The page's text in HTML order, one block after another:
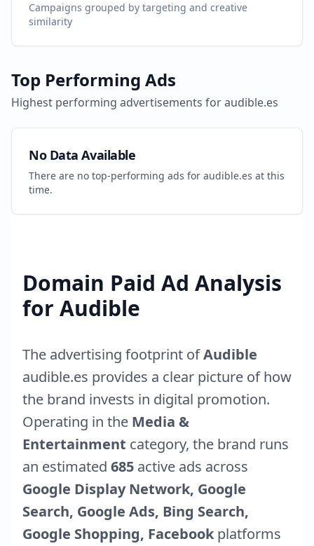
Campaigns grouped by targeting and creative
similarity
Top Performing Ads
Highest performing advertisements foraudible.es
No Data Available
There are no top-performing ads for audible.es at this
time.
Domain Paid Ad Analysis
for Audible
The advertising footprint ofAudible
audible.es provides a clear picture of how
the brand invests in digital promotion.
Operating in the Media &
Entertainment category, the brand runs
an estimated 685 active ads across
Google Display Network, Google
Search, Google Ads, Bing Search,
Google Shopping, Facebook platforms